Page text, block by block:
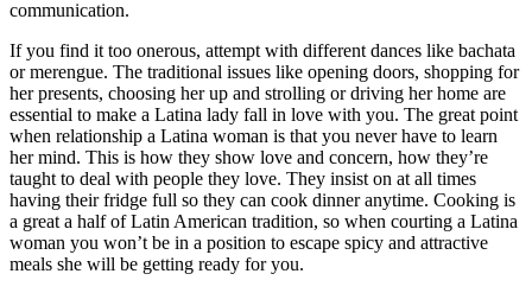
communication.
If you find it too onerous, attempt with different dances like bachata
or merengue. The traditional issues like opening doors, shopping for
her presents, choosing her up and strolling or driving her home are
essential to make a Latina lady fall in love with you. The great point
when relationship a Latina woman is that you never have to learn
her mind. This is how they show love and concern, how they’re
taught to deal with people they love. They insist on at all times
having their fridge full so they can cook dinner anytime. Cooking is
a great a half of Latin American tradition, so when courting a Latina
woman you won’t be in a position to escape spicy and attractive
meals she will be getting ready for you.